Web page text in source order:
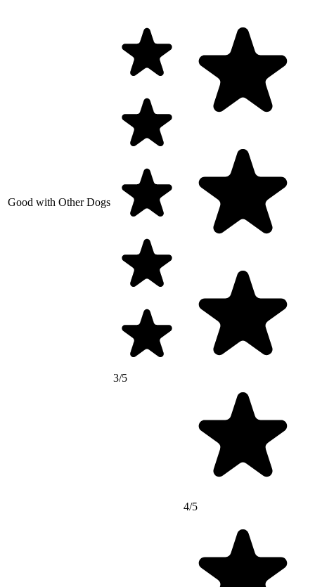
Good with Other Dogs
3/5
4/5